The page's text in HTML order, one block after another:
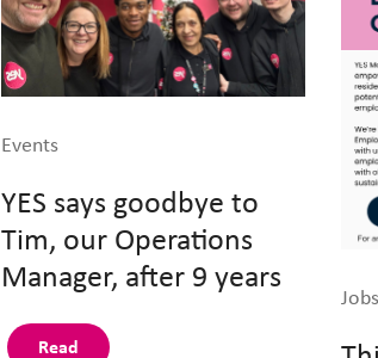
Events
YES says goodbye to
Tim, our Operations
Manager, after 9 years
Read
Jobs